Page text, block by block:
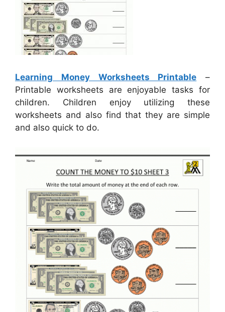
Learning Money Worksheets Printable –
Printable worksheets are enjoyable tasks for
children. Children enjoy utilizing these
worksheets and also find that they are simple
and also quick to do.